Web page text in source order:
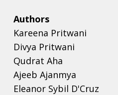
Authors
Kareena Pritwani
Divya Pritwani
Qudrat Aha
Ajeeb Ajanmya
Eleanor Sybil D'Cruz